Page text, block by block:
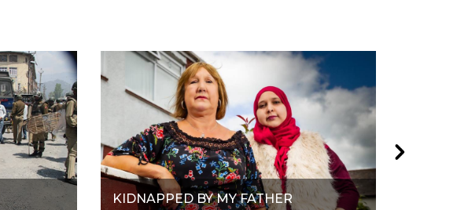
KIDNAPPED BY MY FATHER